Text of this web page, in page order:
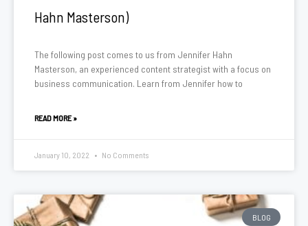
Hahn Masterson)
The following post comes to us from Jennifer Hahn
Masterson, an experienced content strategist with a focus on
business communication. Learn from Jennifer how to
READ MORE »
January 10, 2022 No Comments
BLOG